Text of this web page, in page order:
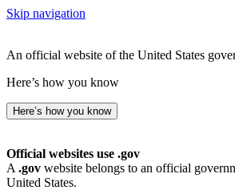
Skip navigation
An official website of the United States
Here’s how you know
Here’s how you know
Official websites use .gov
A .gov website belongs to an official
United States.